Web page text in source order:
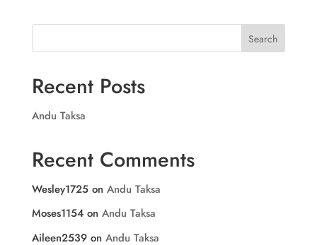
Search
Recent Posts
Andu Taksa
Recent Comments
Wesley1725on Andu Taksa
Moses1154on Andu Taksa
Aileen2539on Andu Taksa